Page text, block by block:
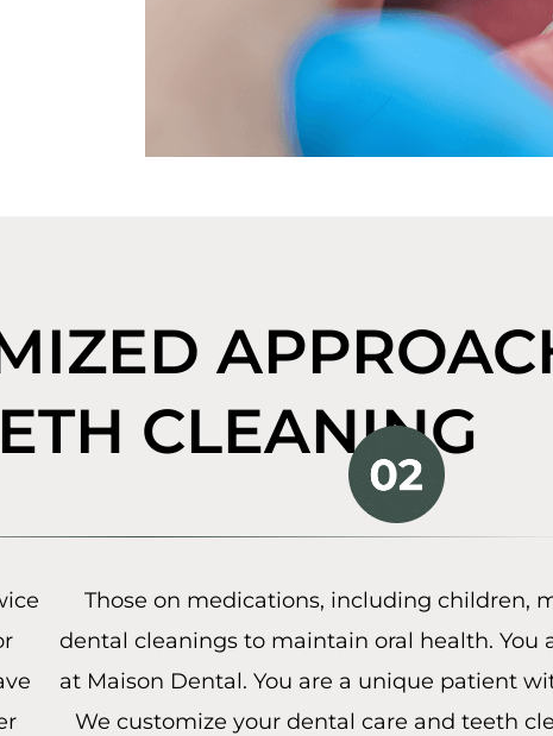
CLEANING
Those on medications, including children,
dental cleanings to maintain oral health. You
at Maison Dental. You are a unique patient
We customize your dental care and teeth